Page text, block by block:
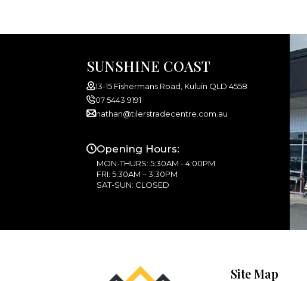
SUNSHINE COAST
13-15 Fishermans Road, Kuluin QLD 4558
07 5443 9191
nathan@tilerstradecentre.com.au
Opening Hours:
MON-THURS: 5:30AM - 4:00PM
FRI: 5:30AM – 3:30PM
SAT-SUN: CLOSED
Site Map